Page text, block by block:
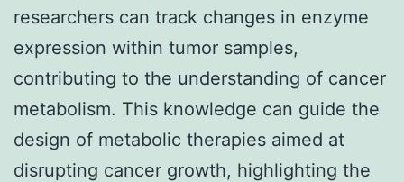
researchers can track changes in enzyme
expression within tumor samples,
contributing to the understanding of cancer
metabolism. This knowledge can guide the
design of metabolic therapies aimed at
disrupting cancer growth, highlighting the